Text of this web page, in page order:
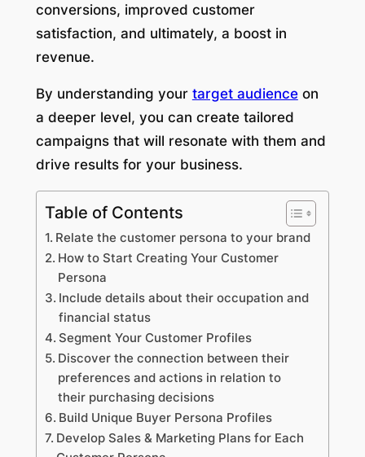
conversions, improved customer
satisfaction, and ultimately, a boost in
revenue.
By understanding your target audienceon
a deeper level, you can create tailored
campaigns that will resonate with them and
drive results for your business.
Table of Contents
Relate the customer persona to your brand
How to Start Creating Your Customer
Persona
Include details about their occupation and
financial status
Segment Your Customer Profiles
Discover the connection between their
preferences and actions in relation to
their purchasing decisions
Build Unique Buyer Persona Profiles
Develop Sales & Marketing Plans for Each